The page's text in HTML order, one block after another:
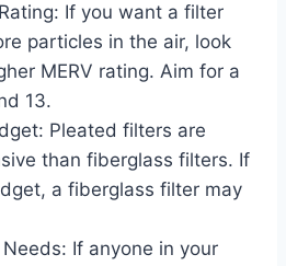
If you want a filter
particles in the air, look
MERV rating. Aim for a
13.
Pleated filters are
than fiberglass filters. If
a fiberglass filter may
If anyone in your